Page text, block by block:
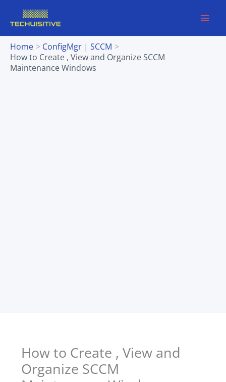
content
Home
ConfigMgr | SCCM
How to Create , View and Organize SCCM
Maintenance Windows
How to Create , View and
Organize SCCM